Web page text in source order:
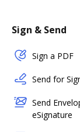
Sign & Send
Sign a PDF
Send for
Send
eSignature